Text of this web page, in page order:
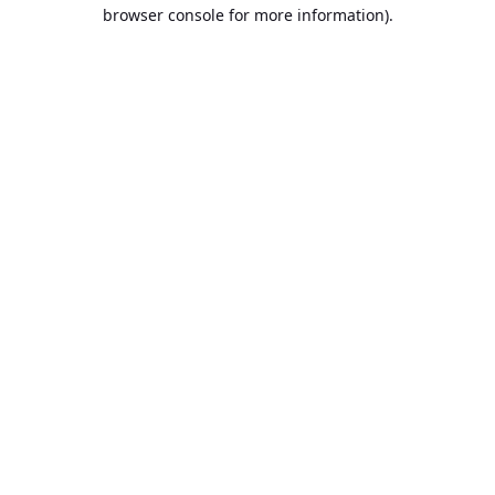
browser console for more information).